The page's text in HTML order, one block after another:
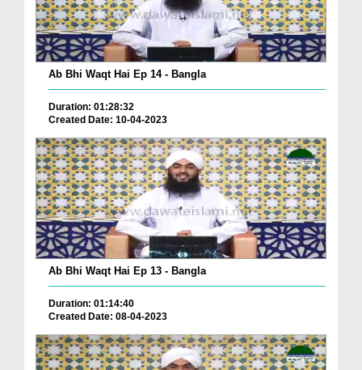
Ab Bhi Waqt Hai Ep 14 - Bangla
Duration: 01:28:32
Created Date: 10-04-2023
Ab Bhi Waqt Hai Ep 13 - Bangla
Duration: 01:14:40
Created Date: 08-04-2023